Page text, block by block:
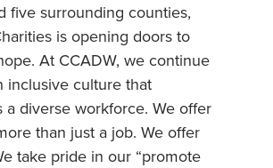
five surrounding counties,
is opening doors to
At CCADW, we continue
inclusive culture that
a diverse workforce. We offer
than just a job. We offer
take pride in our “promote